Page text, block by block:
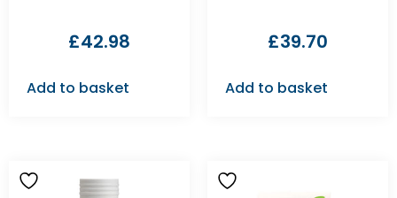
£42.98
Add to basket
£39.70
Add to basket